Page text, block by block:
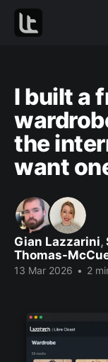
I built a
the
want
Gian Lazzarini,
Thomas-
13 Mar 2026 • 2